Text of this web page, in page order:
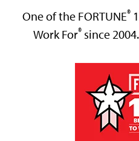
One of the FORTUNE®
Work For®since 2004.